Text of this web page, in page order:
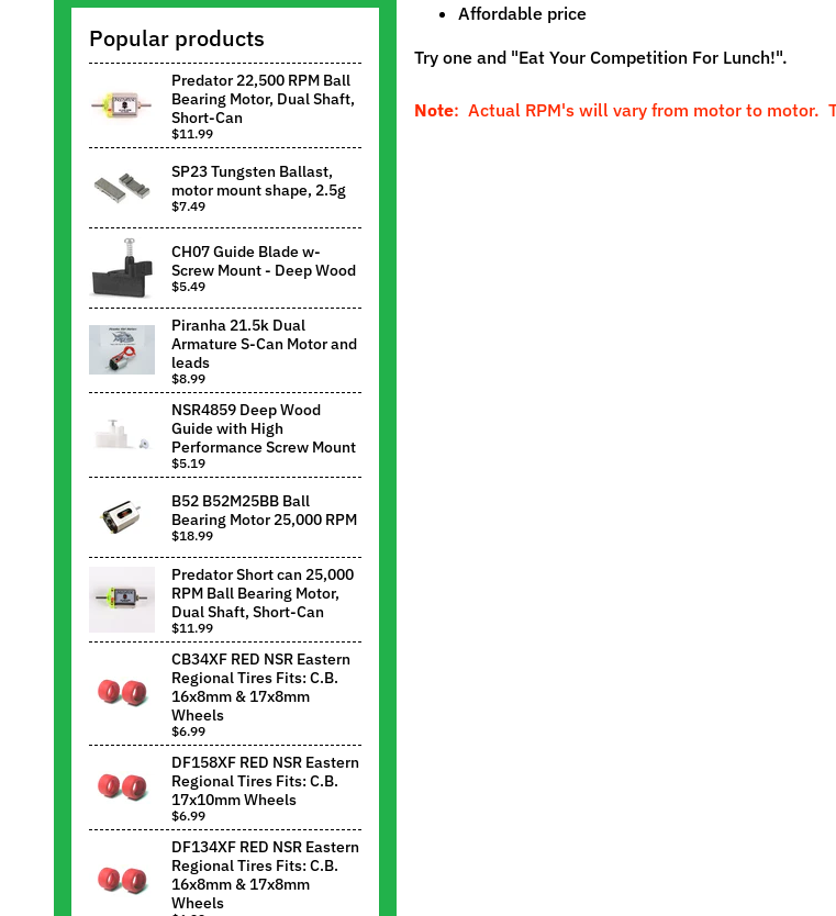
Popular products
Predator 22,500 RPM Ball
Bearing Motor, Dual Shaft,
Short-Can
$11.99
SP23 Tungsten Ballast,
motor mount shape, 2.5g
$7.49
CH07 Guide Blade w-
Screw Mount - Deep Wood
$5.49
Piranha 21.5k Dual
Armature S-Can Motor and
leads
$8.99
NSR4859 Deep Wood
Guide with High
Performance Screw Mount
$5.19
B52 B52M25BB Ball
Bearing Motor 25,000 RPM
$18.99
Predator Short can 25,000
RPM Ball Bearing Motor,
Dual Shaft, Short-Can
$11.99
CB34XF RED NSR Eastern
Regional Tires Fits: C.B.
16x8mm & 17x8mm
Wheels
$6.99
DF158XF RED NSR Eastern
Regional Tires Fits: C.B.
17x10mm Wheels
$6.99
DF134XF RED NSR Eastern
Regional Tires Fits: C.B.
16x8mm & 17x8mm
Wheels
Affordable price
Try one and "Eat Your Competition For Lunch!".
Note: Actual RPM's will vary from motor to motor.